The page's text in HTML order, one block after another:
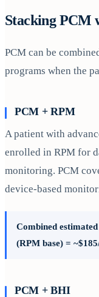
Stacking PCM
PCM can be
programs when the
PCM + RPM
A patient with
enrolled in RPM for
monitoring. PCM
device-based
Combined
(RPM base) =
PCM + BHI